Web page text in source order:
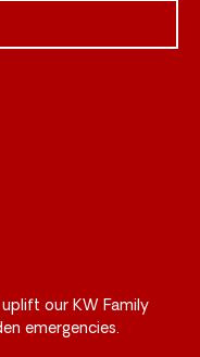
our KW Family
emergencies.